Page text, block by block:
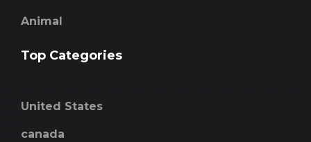
Animal
Top Categories
United States
canada